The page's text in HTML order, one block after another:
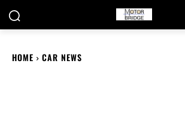
HOME CAR NEWS